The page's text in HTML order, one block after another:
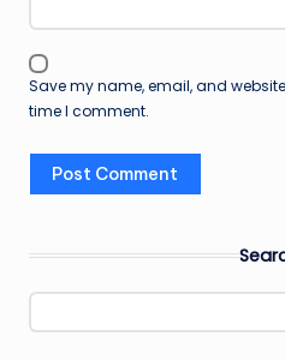
Save my name, email, and
time I comment.